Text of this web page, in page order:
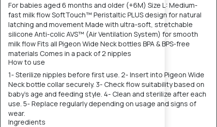
For babies aged 6 months and older (+6M) Size L: Medium-
fast milk flow SoftTouch™ Peristaltic PLUS design for natural
latching and movement Made with ultra-soft, stretchable
silicone Anti-colic AVS™ (Air Ventilation System) for smooth
milk flow Fits all Pigeon Wide Neck bottles BPA & BPS-free
materials Comes in a pack of 2 nipples
How to use
1- Sterilize nipples before first use. 2- Insert into Pigeon Wide
Neck bottle collar securely. 3- Check flow suitability based on
baby’s age and feeding style. 4- Clean and sterilize after each
use. 5- Replace regularly depending on usage and signs of
wear.
Ingredients